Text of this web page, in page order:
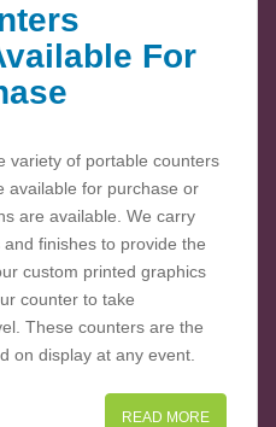
For
variety of portable counters
available for purchase or
are available. We carry
finishes to provide the
custom printed graphics
counter to take
These counters are the
on display at any event.
READ MORE